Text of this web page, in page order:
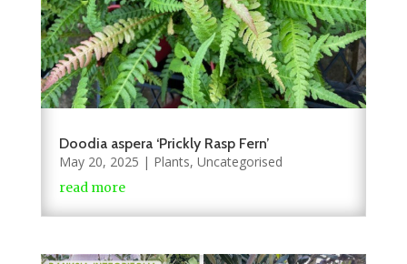
Doodia aspera ‘Prickly Rasp Fern’
May 20, 2025 | Plants, Uncategorised
read more